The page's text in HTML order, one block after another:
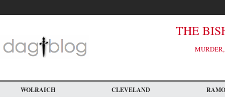
main
THE
WOLRAICH CLEVELAND